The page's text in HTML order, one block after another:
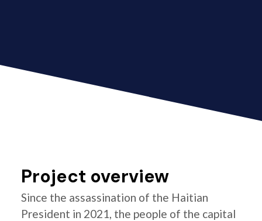
Project overview
Since the assassination of the Haitian
President in 2021, the people of the capital